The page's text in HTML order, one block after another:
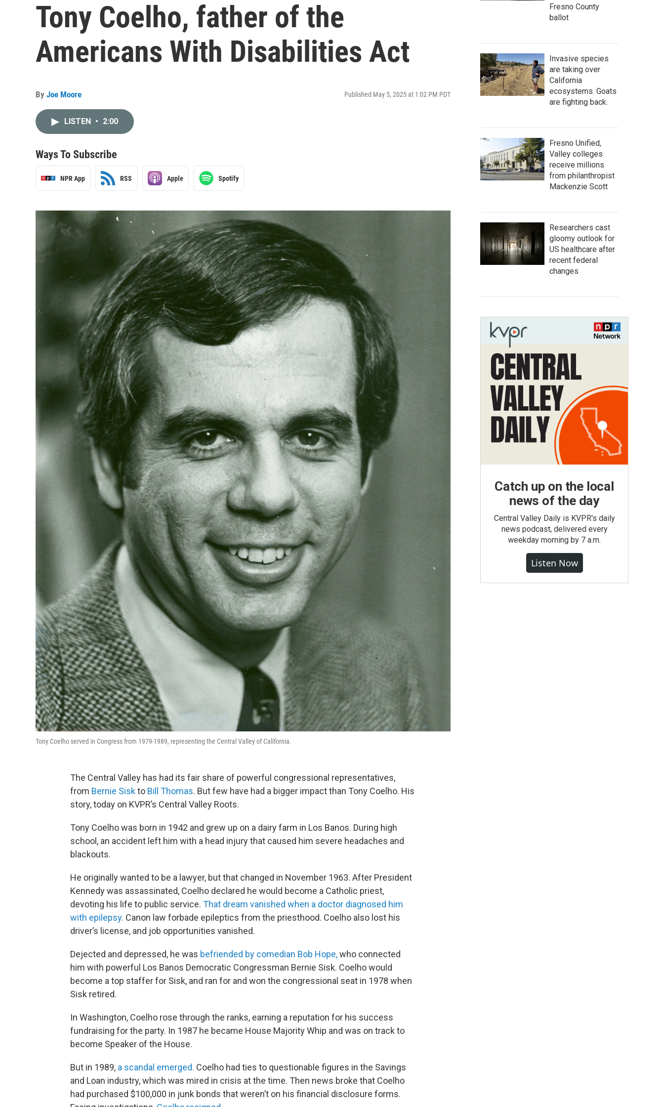
Tony Coelho, father of the
Americans With Disabilities Act
By Joe Moore Published May 5, 2025 at 1:02 PM PDT
LISTEN • 2:00
Ways To Subscribe
NPR App RSS Apple Spotify
Tony Coelho served in Congress from 1979-1989, representing the Central Valley of California.
The Central Valley has had its fair share of powerful congressional representatives,
from Bernie Siskto Bill Thomas. But few have had a bigger impact than Tony Coelho. His
story, today on KVPR’s Central Valley Roots.
Tony Coelho was born in 1942 and grew up on a dairy farm in Los Banos. During high
school, an accident left him with a head injury that caused him severe headaches and
blackouts.
He originally wanted to be a lawyer, but that changed in November 1963. After President
Kennedy was assassinated, Coelho declared he would become a Catholic priest,
devoting his life to public service. That dream vanished when a doctor diagnosed him
with epilepsy. Canon law forbade epileptics from the priesthood. Coelho also lost his
driver’s license, and job opportunities vanished.
Dejected and depressed, he was befriended by comedian Bob Hope,who connected
him with powerful Los Banos Democratic Congressman Bernie Sisk. Coelho would
become a top staffer for Sisk, and ran for and won the congressional seat in 1978 when
Sisk retired.
In Washington, Coelho rose through the ranks, earning a reputation for his success
fundraising for the party. In 1987 he became House Majority Whip and was on track to
become Speaker of the House.
But in 1989, a scandal emerged. Coelho had ties to questionable figures in the Savings
and Loan industry, which was mired in crisis at the time. Then news broke that Coelho
had purchased $100,000 in junk bonds that weren’t on his financial disclosure forms.
Fresno County
ballot
Invasive species
are taking over
California
ecosystems. Goats
are fighting back.
Fresno Unified,
Valley colleges
receive millions
from philanthropist
Mackenzie Scott
Researchers cast
gloomy outlook for
US healthcare after
recent federal
changes
Catch up on the local
news of the day
Central Valley Daily is KVPR's daily
news podcast, delivered every
weekday morning by 7 a.m.
Listen Now